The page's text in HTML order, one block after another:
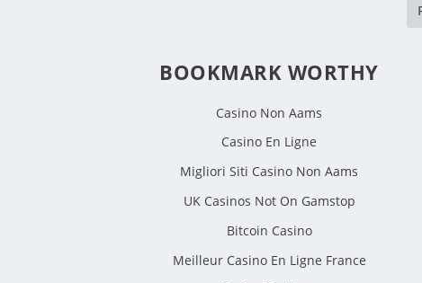
BOOKMARK WORTHY
Casino Non Aams
Casino En Ligne
Migliori Siti Casino Non Aams
UK Casinos Not On Gamstop
Bitcoin Casino
Meilleur Casino En Ligne France